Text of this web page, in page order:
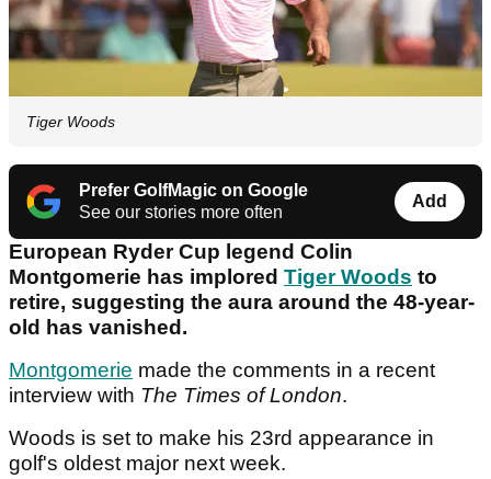
Tiger Woods
Prefer GolfMagic on Google
See our stories more often
Add
European Ryder Cup legend Colin
Montgomerie has implored Tiger Woods to
retire, suggesting the aura around the 48-year-
old has vanished.
Montgomerie made the comments in a recent
interview with The Times of London.
Woods is set to make his 23rd appearance in
golf's oldest major next week.